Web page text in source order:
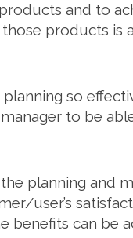
and to
products is
so
to be
planning and
user’s
benefits can be